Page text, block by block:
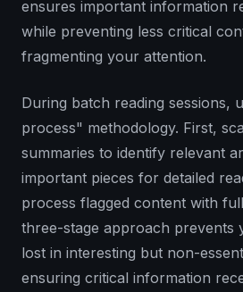
ensures important information
while preventing less critical
fragmenting your attention.
During batch reading sessions,
process" methodology. First,
summaries to identify relevant
important pieces for detailed
process flagged content with
three-stage approach prevents
lost in interesting but non-
ensuring critical information